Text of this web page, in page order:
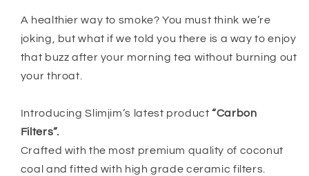
A healthier way to smoke? You must think we’re
joking, but what if we told you there is a way to enjoy
that buzz after your morning tea without burning out
your throat.
Introducing Slimjim’s latest product “Carbon
Filters”.
Crafted with the most premium quality of coconut
coal and fitted with high grade ceramic filters.